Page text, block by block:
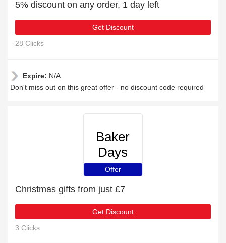
5% discount on any order, 1 day left
Get Discount
28 Clicks
Expire: N/A
Don't miss out on this great offer - no discount code required
Baker
Days
Offer
Christmas gifts from just £7
Get Discount
3 Clicks